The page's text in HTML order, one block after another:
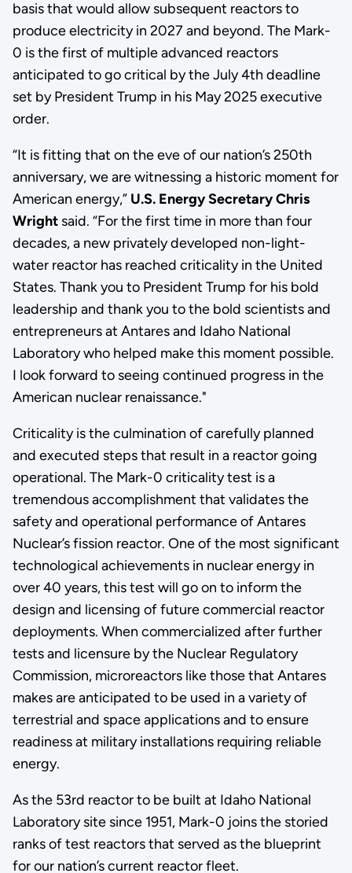
basis that would allow subsequent reactors to
produce electricity in 2027 and beyond. The Mark-
0 is the first of multiple advanced reactors
anticipated to go critical by the July 4th deadline
set by President Trump in his May 2025 executive
order.
“It is fitting that on the eve of our nation’s 250th
anniversary, we are witnessing a historic moment for
American energy,” U.S. Energy Secretary Chris
Wrightsaid. “For the first time in more than four
decades, a new privately developed non-light-
water reactor has reached criticality in the United
States. Thank you to President Trump for his bold
leadership and thank you to the bold scientists and
entrepreneurs at Antares and Idaho National
Laboratory who helped make this moment possible.
I look forward to seeing continued progress in the
American nuclear renaissance."
Criticality is the culmination of carefully planned
and executed steps that result in a reactor going
operational. The Mark-0 criticality test is a
tremendous accomplishment that validates the
safety and operational performance of Antares
Nuclear’s fission reactor. One of the most significant
technological achievements in nuclear energy in
over 40 years, this test will go on to inform the
design and licensing of future commercial reactor
deployments. When commercialized after further
tests and licensure by the Nuclear Regulatory
Commission, microreactors like those that Antares
makes are anticipated to be used in a variety of
terrestrial and space applications and to ensure
readiness at military installations requiring reliable
energy.
As the 53rd reactor to be built at Idaho National
Laboratory site since 1951, Mark-0 joins the storied
ranks of test reactors that served as the blueprint
for our nation’s current reactor fleet.